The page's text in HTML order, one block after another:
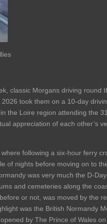
classic Morgans driving
took them on a 10-day
the Loire region attending the
appreciation of each other’s
following a six-hour ferry
of nights before moving on to
was very much the D-
and cemeteries along the
or not, was moved by the
was the British Normandy
by The Prince of Wales